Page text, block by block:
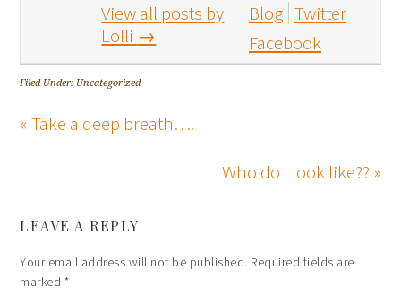
View all posts by
Lolli →
Blog Twitter
Facebook
Filed Under: Uncategorized
« Take a deep breath….
Who do I look like?? »
LEAVE A REPLY
Your email address will not be published. Required fields are
marked *